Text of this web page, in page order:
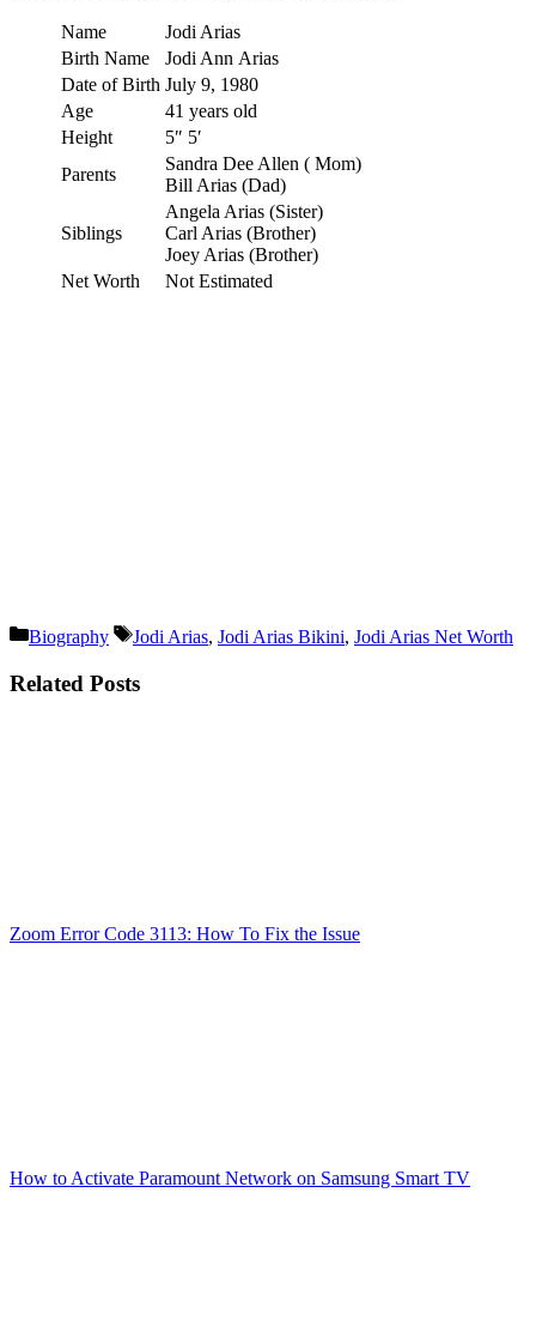
Name
Jodi Arias
Birth Name
Jodi Ann Arias
Date of Birth July 9, 1980
Age
41 years old
Height
5″ 5′
Parents
Sandra Dee Allen ( Mom)
Bill Arias (Dad)
Siblings
Angela Arias (Sister)
Carl Arias (Brother)
Joey Arias (Brother)
Net Worth
Not Estimated
Categories
Biography Tags
Jodi Arias, Jodi Arias Bikini, Jodi Arias Net Worth
Related Posts
Zoom Error Code 3113: How To Fix the Issue
How to Activate Paramount Network on Samsung Smart TV